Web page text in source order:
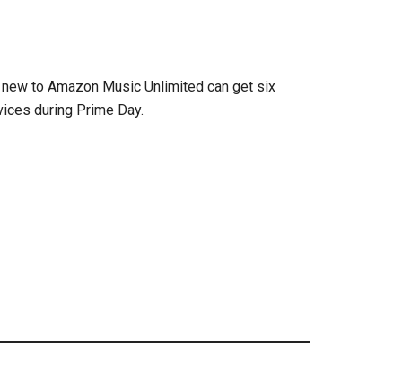
to Amazon Music Unlimited can get six
during Prime Day.